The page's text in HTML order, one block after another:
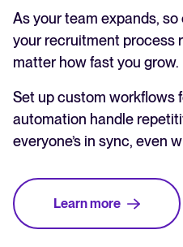
As your team expands,
your recruitment process
matter how fast you grow.
Set up custom workflows
automation handle
everyone’s in sync, even
Learn more